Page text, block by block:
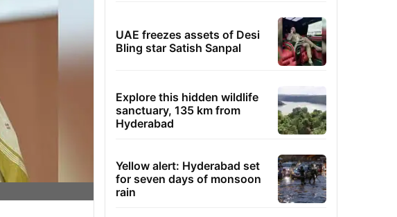
UAE freezes assets of Desi
Bling star Satish Sanpal
Explore this hidden wildlife
sanctuary, 135 km from
Hyderabad
Yellow alert: Hyderabad set
for seven days of monsoon
rain